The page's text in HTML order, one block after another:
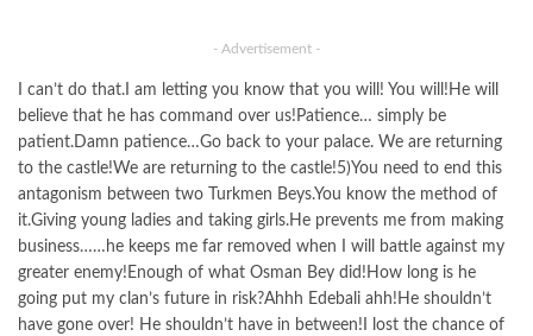
- Advertisement -
I can’t do that.I am letting you know that you will! You will!He will
believe that he has command over us!Patience… simply be
patient.Damn patience…Go back to your palace. We are returning
to the castle!We are returning to the castle!5)You need to end this
antagonism between two Turkmen Beys.You know the method of
it.Giving young ladies and taking girls.He prevents me from making
business……he keeps me far removed when I will battle against my
greater enemy!Enough of what Osman Bey did!How long is he
going put my clan’s future in risk?Ahhh Edebali ahh!He shouldn’t
have gone over! He shouldn’t have in between!I lost the chance of